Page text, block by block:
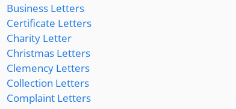
Business Letters
Certificate Letters
Charity Letter
Christmas Letters
Clemency Letters
Collection Letters
Complaint Letters